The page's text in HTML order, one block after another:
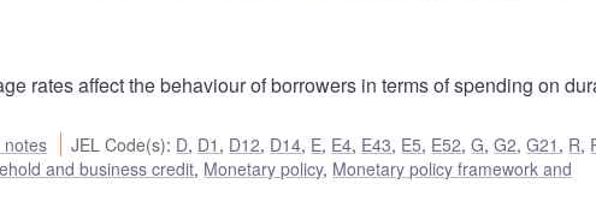
rates affect the behaviour of borrowers in terms of spending on
notes JEL Code(s): D, D1 , D12, D14, E, E4, E43, E5, E52,G,G2,G21 , R,
and business credit, Monetary policy, Monetary policy framework and